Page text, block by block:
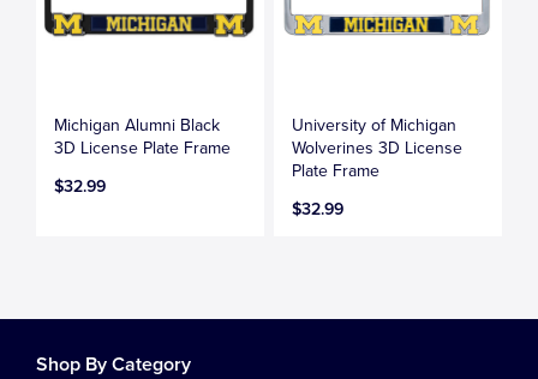
Michigan Alumni Black
3D License Plate Frame
$32.99
University of Michigan
Wolverines 3D License
Plate Frame
$32.99
Shop By Category